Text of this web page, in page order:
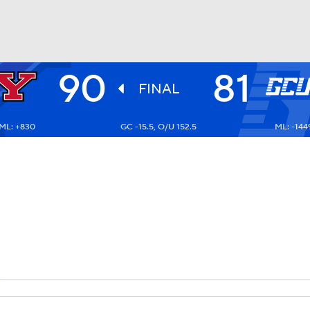
UFC 90 FINAL 81
+830 GC -15.5, O/U 152.5 ML: -